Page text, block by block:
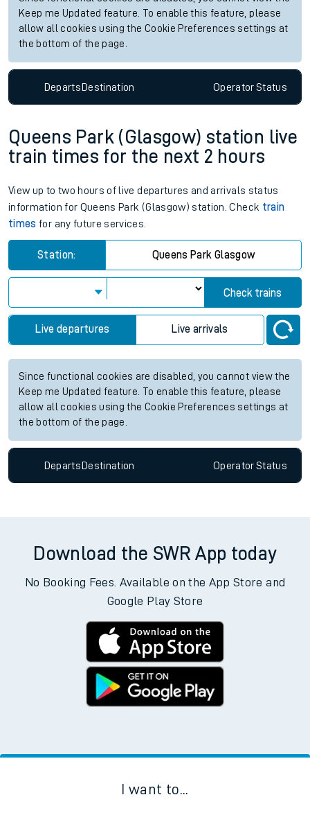
Keep me Updated feature. To enable this feature, please
allow all cookies using the Cookie Preferences settings at
the bottom of the page.
DepartsDestination OperatorStatus
Queens Park (Glasgow) station live
train times for the next 2 hours
View up to two hours of live departures and arrivals status
information for Queens Park (Glasgow) station. Check train
times for any future services.
Station: Queens Park Glasgow
Check trains
Live departures Live arrivals
Since functional cookies are disabled, you cannot view the
Keep me Updated feature. To enable this feature, please
allow all cookies using the Cookie Preferences settings at
the bottom of the page.
Departs Destination OperatorStatus
Download the SWR App today
No Booking Fees. Available on the App Store and
Google Play Store
I want to...